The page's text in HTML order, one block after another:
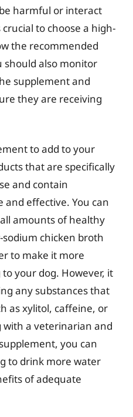
harmful or interact
to choose a high-
the recommended
should also monitor
supplement and
they are receiving
to add to your
that are specifically
and contain
effective. You can
amounts of healthy
chicken broth
to make it more
your dog. However, it
any substances that
as xylitol, caffeine, or
with a veterinarian and
you can
to drink more water
of adequate